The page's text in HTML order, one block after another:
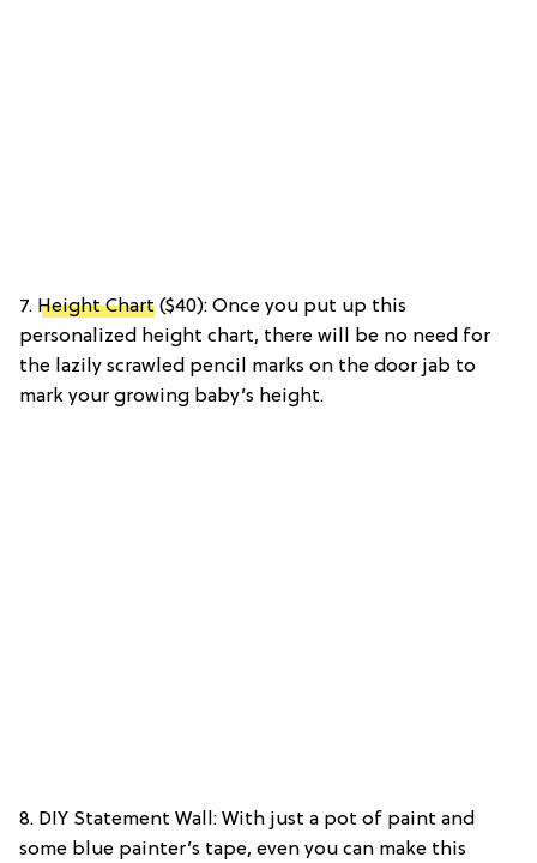
7. Height Chart ($40): Once you put up this
personalized height chart, there will be no need for
the lazily scrawled pencil marks on the door jab to
mark your growing baby’s height.
8. DIY Statement Wall: With just a pot of paint and
some blue painter’s tape, even you can make this